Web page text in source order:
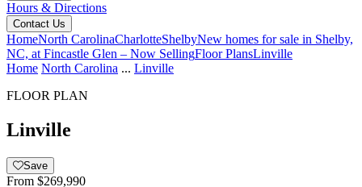
Hours & Directions
Contact Us
HomeNorth CarolinaCharlotteShelbyNew homes for sale in Shelby,
NC, at Fincastle Glen – Now SellingFloor PlansLinville
Home North Carolina ... Linville
FLOOR PLAN
Linville
Save
From $269,990